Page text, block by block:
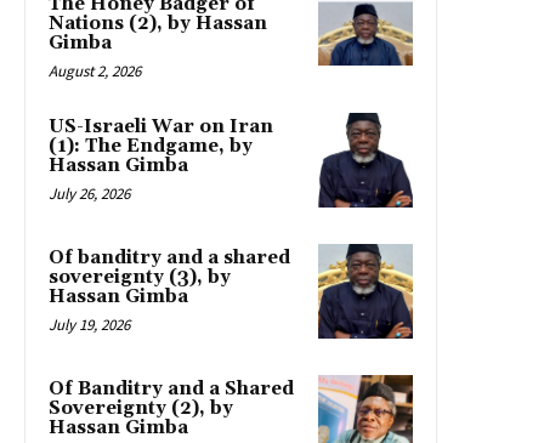
Nations (2), by Hassan
Gimba
August 2, 2026
US-Israeli War on Iran
(1): The Endgame, by
Hassan Gimba
July 26, 2026
Of banditry and a shared
sovereignty (3), by
Hassan Gimba
July 19, 2026
Of Banditry and a Shared
Sovereignty (2), by
Hassan Gimba